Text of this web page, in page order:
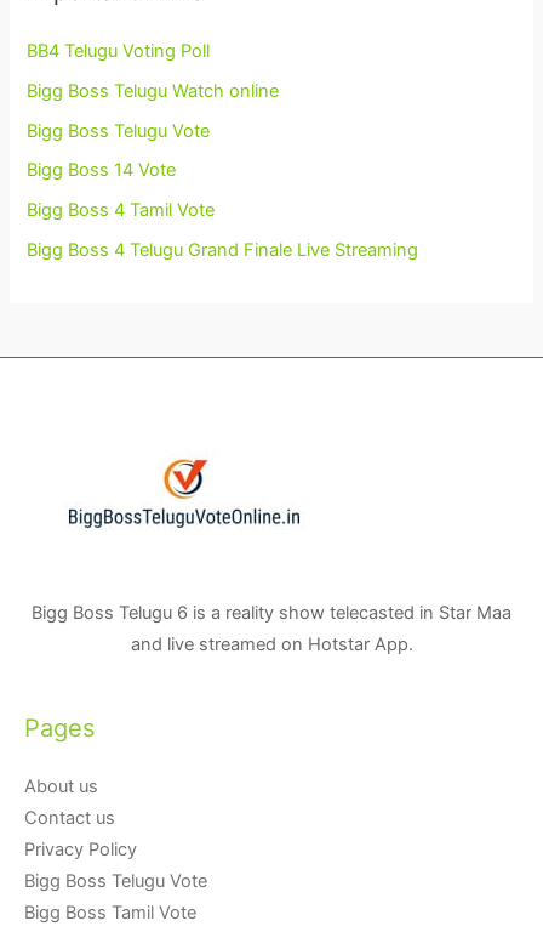
BB4 Telugu Voting Poll
Bigg Boss Telugu Watch online
Bigg Boss Telugu Vote
Bigg Boss 14 Vote
Bigg Boss 4 Tamil Vote
Bigg Boss 4 Telugu Grand Finale Live Streaming
Bigg Boss Telugu 6 is a reality show telecasted in Star Maa
and live streamed on Hotstar App.
Pages
About us
Contact us
Privacy Policy
Bigg Boss Telugu Vote
Bigg Boss Tamil Vote